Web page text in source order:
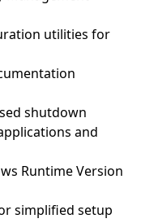
utilities for
shutdown
and
Runtime Version
simplified setup